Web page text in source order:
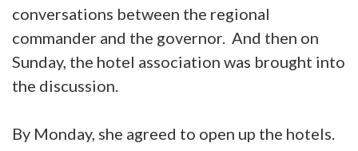
conversations between the regional
commander and the governor. And then on
Sunday, the hotel association was brought into
the discussion.
By Monday, she agreed to open up the hotels.